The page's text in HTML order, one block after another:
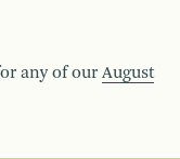
any of our August